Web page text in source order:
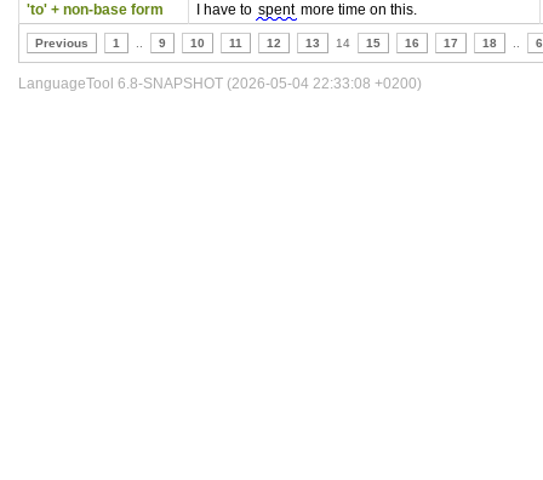
'to' + non-base form
I have to spent more time on this.
Previous 1 9 10 11 12 13 14 15 16 17 18
LanguageTool 6.8-SNAPSHOT (2026-05-04 22:33:08 +0200)